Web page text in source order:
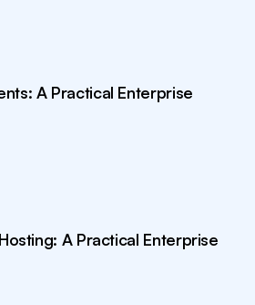
A Practical Enterprise
A Practical Enterprise